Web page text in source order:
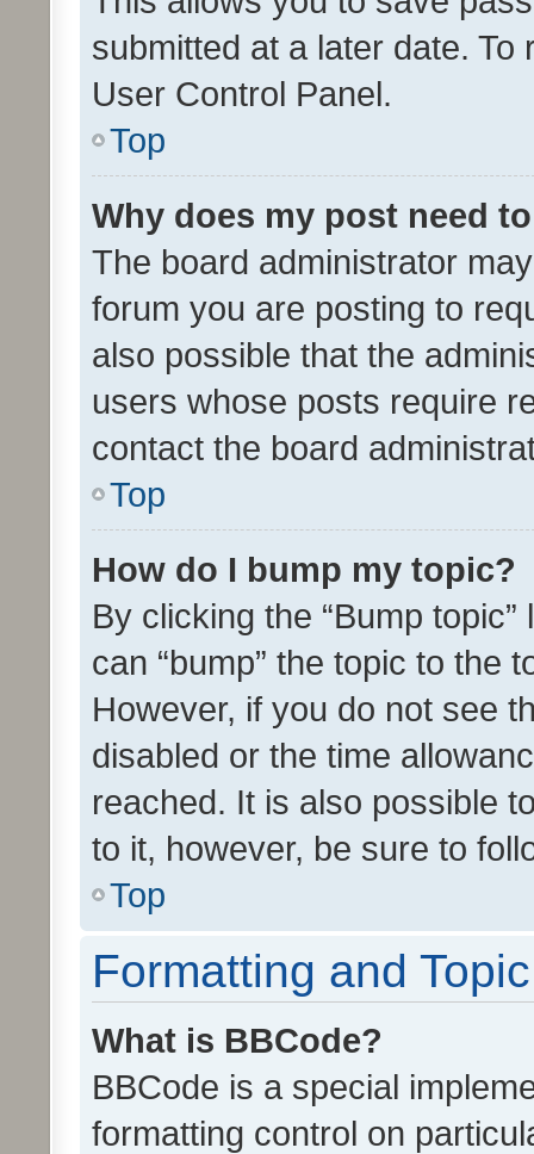
submitted at a later date.
User Control Panel.
Top
Why does my post need
The board administrator
forum you are posting to
also possible that the
users whose posts require
contact the board
Top
How do I bump my topic?
By clicking the “Bump
can “bump” the topic to the
However, if you do not see
disabled or the time
reached. It is also possible
to it, however, be sure to
Top
Formatting and
What is BBCode?
BBCode is a special
formatting control on